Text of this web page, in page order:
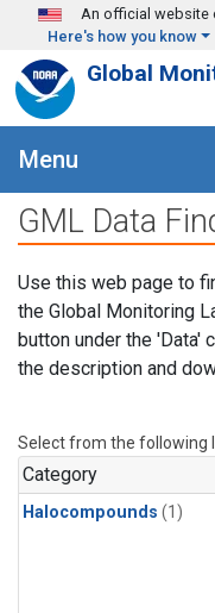
Skip to main content
An official website
Here's how you know
Global
Menu
GML Data
Use this web page to
the Global Monitoring
button under the 'Data'
the description and
Select from the following
Category
Halocompounds (1)